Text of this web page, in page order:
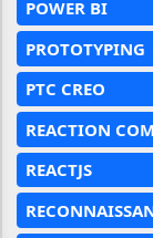
POWER BI
PROTOTYPING
PTC CREO
REACTION
REACTJS